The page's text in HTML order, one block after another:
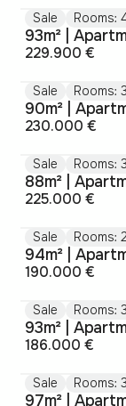
Sale Rooms:
93m² |
229.900 €
Sale Rooms: 3
90m² |
230.000 €
Sale Rooms: 3
88m² |
225.000 €
Sale Rooms: 2
94m² |
190.000 €
Sale Rooms: 3
93m² |
186.000 €
Sale Rooms: 3
97m² |